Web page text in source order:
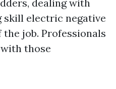
dealing with
skill electric negative
job. Professionals
those